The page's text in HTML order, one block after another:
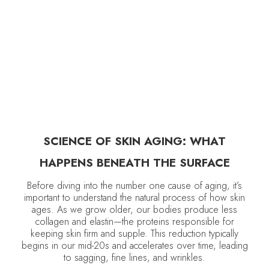
SCIENCE OF SKIN AGING: WHAT
HAPPENS BENEATH THE SURFACE
Before diving into the number one cause of aging, it’s
important to understand the natural process of how skin
ages. As we grow older, our bodies produce less
collagen and elastin—the proteins responsible for
keeping skin firm and supple. This reduction typically
begins in our mid-20s and accelerates over time, leading
to sagging, fine lines, and wrinkles.